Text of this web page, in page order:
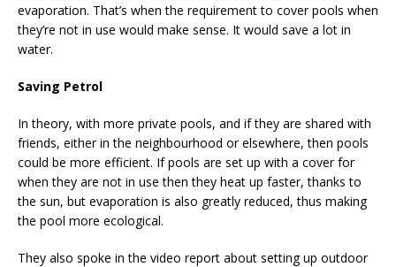
evaporation. That’s when the requirement to cover pools when
they’re not in use would make sense. It would save a lot in
water.
Saving Petrol
In theory, with more private pools, and if they are shared with
friends, either in the neighbourhood or elsewhere, then pools
could be more efficient. If pools are set up with a cover for
when they are not in use then they heat up faster, thanks to
the sun, but evaporation is also greatly reduced, thus making
the pool more ecological.
They also spoke in the video report about setting up outdoor